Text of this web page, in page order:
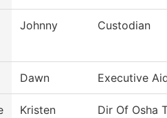
Johnny Custodian
Dawn Executive
Kristen Dir Of Osha